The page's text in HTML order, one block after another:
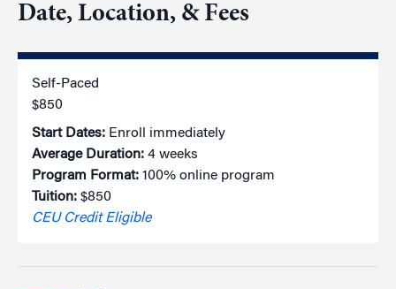
Date, Location, & Fees
Self-Paced
$850
Start Dates: Enroll immediately
Average Duration: 4 weeks
Program Format: 100% online program
Tuition: $850
CEU Credit Eligible